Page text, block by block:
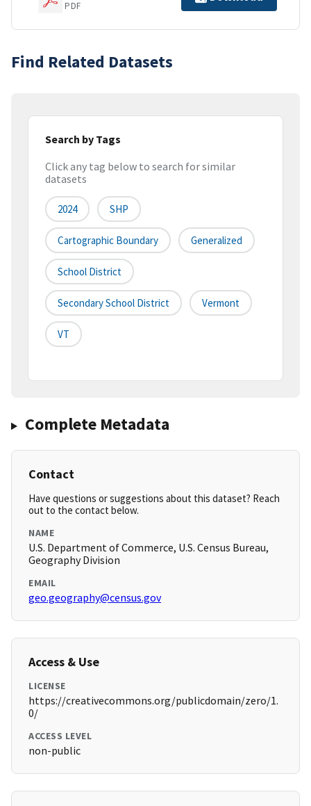
PDF
Find Related Datasets
Search by Tags
Click any tag below to search for similar
datasets
2024 SHP
Cartographic Boundary Generalized
School District
Secondary School District Vermont
VT
Complete Metadata
Contact
Have questions or suggestions about this dataset? Reach
out to the contact below.
NAME
U.S. Department of Commerce, U.S. Census Bureau,
Geography Division
EMAIL
geo.geography@census.gov
Access & Use
LICENSE
https://creativecommons.org/publicdomain/zero/1.
0/
ACCESS LEVEL
non-public